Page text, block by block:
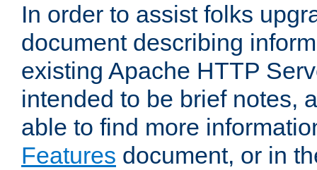
In order to assist folks
document describing
existing Apache HTTP
intended to be brief notes,
able to find more
Features document, or in